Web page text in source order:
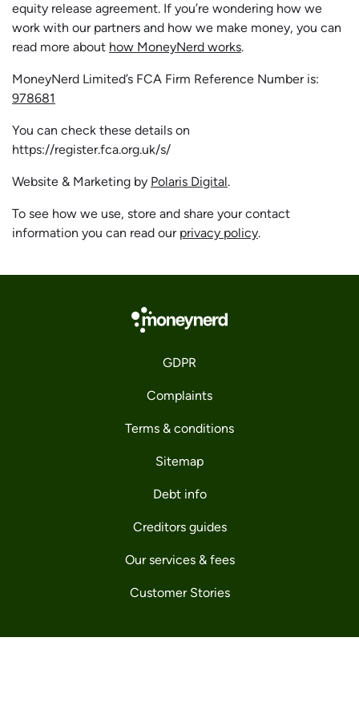
equity release agreement. If you’re wondering how we
work with our partners and how we make money, you can
read more about how MoneyNerd works.
MoneyNerd Limited’s FCA Firm Reference Number is:
978681
You can check these details on
https://register.fca.org.uk/s/
Website & Marketing by Polaris Digital.
To see how we use, store and share your contact
information you can read our privacy policy.
GDPR
Complaints
Terms & conditions
Sitemap
Debt info
Creditors guides
Our services & fees
Customer Stories